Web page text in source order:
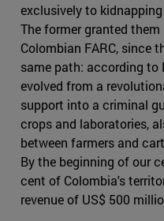
exclusively to
The former granted
Colombian FARC, since
same path: according to
evolved from a
support into a criminal
crops and laboratories,
between farmers and
By the beginning of our
cent of Colombia's
revenue of US$ 500